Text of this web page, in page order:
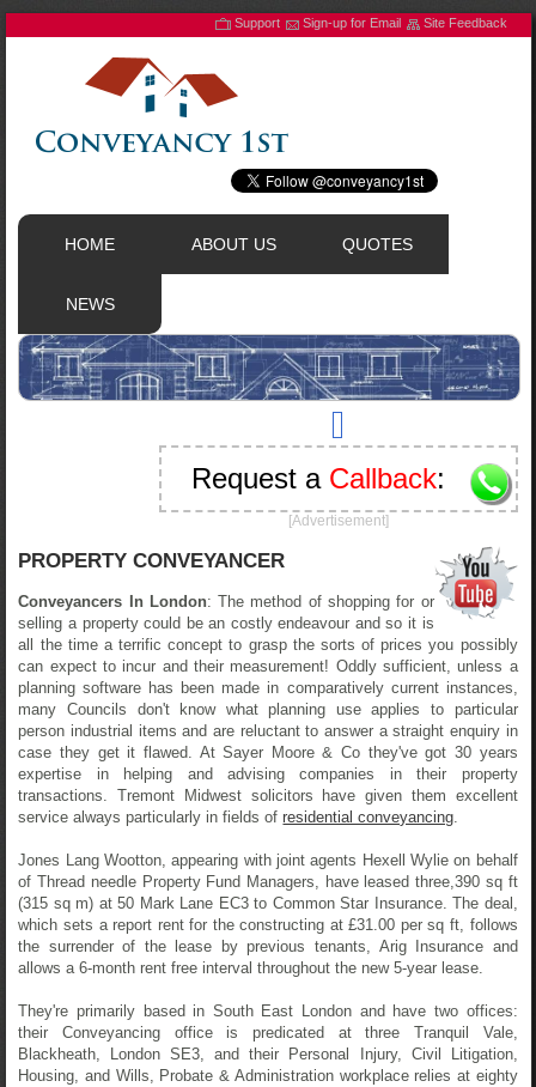
Support Sign-up for Email Site Feedback
HOME ABOUT US QUOTES
NEWS
Request a Callback:
[Advertisement]
PROPERTY CONVEYANCER
Conveyancers In London: The method of shopping for or
selling a property could be an costly endeavour and so it is
all the time a terrific concept to grasp the sorts of prices you possibly
can expect to incur and their measurement! Oddly sufficient, unless a
planning software has been made in comparatively current instances,
many Councils don't know what planning use applies to particular
person industrial items and are reluctant to answer a straight enquiry in
case they get it flawed. At Sayer Moore & Co they've got 30 years
expertise in helping and advising companies in their property
transactions. Tremont Midwest solicitors have given them excellent
service always particularly in fields ofresidential conveyancing.
Jones Lang Wootton, appearing with joint agents Hexell Wylie on behalf
of Thread needle Property Fund Managers, have leased three,390 sq ft
(315 sq m) at 50 Mark Lane EC3 to Common Star Insurance. The deal,
which sets a report rent for the constructing at £31.00 per sq ft, follows
the surrender of the lease by previous tenants, Arig Insurance and
allows a 6-month rent free interval throughout the new 5-year lease.
They're primarily based in South East London and have two offices:
their Conveyancing office is predicated at three Tranquil Vale,
Blackheath, London SE3, and their Personal Injury, Civil Litigation,
Housing, and Wills, Probate & Administration workplace relies at eighty